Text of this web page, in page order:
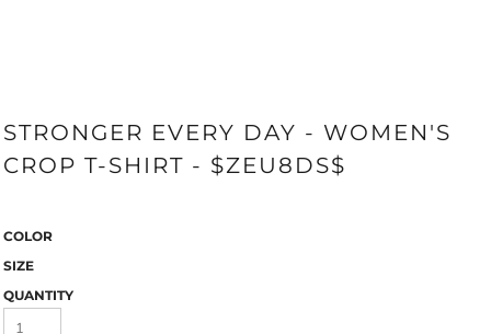
STRONGER EVERY DAY - WOMEN'S
CROP T-SHIRT - $ZEU8DS$
COLOR
SIZE
QUANTITY